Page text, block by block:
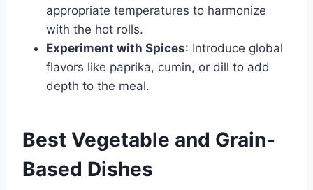
appropriate temperatures to harmonize
with the hot rolls.
Experiment with Spices: Introduce global
flavors like paprika, cumin, or dill to add
depth to the meal.
Best Vegetable and Grain-
Based Dishes